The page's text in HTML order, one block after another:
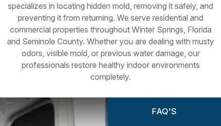
specializes in locating hidden mold, removing it safely, and
preventing it from returning. We serve residential and
commercial properties throughout Winter Springs, Florida
and Seminole County. Whether you are dealing with musty
odors, visible mold, or previous water damage, our
professionals restore healthy indoor environments
completely.
FAQ'S